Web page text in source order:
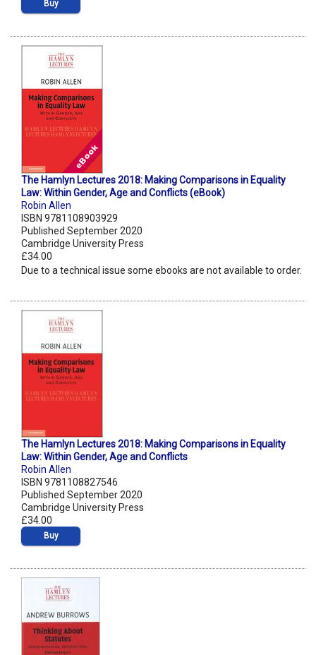
Buy
The Hamlyn Lectures 2018: Making Comparisons in Equality
Law: Within Gender, Age and Conflicts (eBook)
Robin Allen
ISBN 9781108903929
Published September 2020
Cambridge University Press
£34.00
Due to a technical issue some ebooks are not available to order.
The Hamlyn Lectures 2018: Making Comparisons in Equality
Law: Within Gender, Age and Conflicts
Robin Allen
ISBN 9781108827546
Published September 2020
Cambridge University Press
£34.00
Buy